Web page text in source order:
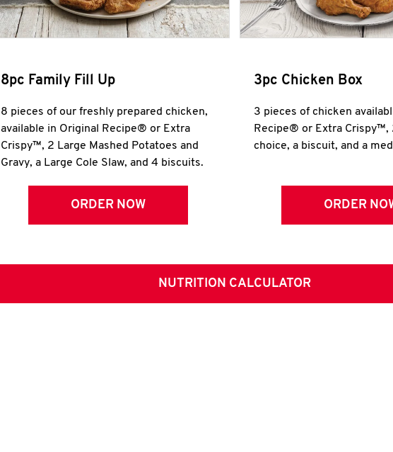
8pc Family Fill Up
8 pieces of our freshly prepared chicken,
available in Original Recipe® or Extra
Crispy™, 2 Large Mashed Potatoes and
Gravy, a Large Cole Slaw, and 4 biscuits.
ORDER NOW
3pc Chicken Box
3 pieces of chicken
Recipe® or Extra Crispy™,
choice, a biscuit, and a
ORDER
NUTRITION CALCULATOR